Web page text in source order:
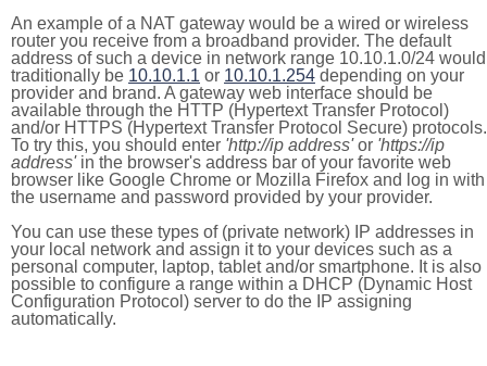
An example of a NAT gateway would be a wired or wireless
router you receive from a broadband provider. The default
address of such a device in network range 10.10.1.0/24 would
traditionally be 10.10.1.1 or 10.10.1.254 depending on your
provider and brand. A gateway web interface should be
available through the HTTP (Hypertext Transfer Protocol)
and/or HTTPS (Hypertext Transfer Protocol Secure) protocols.
To try this, you should enter 'http://ip address'or 'https://ip
address'in the browser's address bar of your favorite web
browser like Google Chrome or Mozilla Firefox and log in with
the username and password provided by your provider.
You can use these types of (private network) IP addresses in
your local network and assign it to your devices such as a
personal computer, laptop, tablet and/or smartphone. It is also
possible to configure a range within a DHCP (Dynamic Host
Configuration Protocol) server to do the IP assigning
automatically.